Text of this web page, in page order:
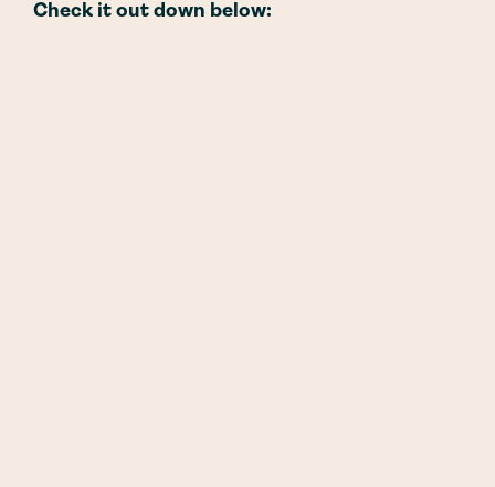
Check it out down below: